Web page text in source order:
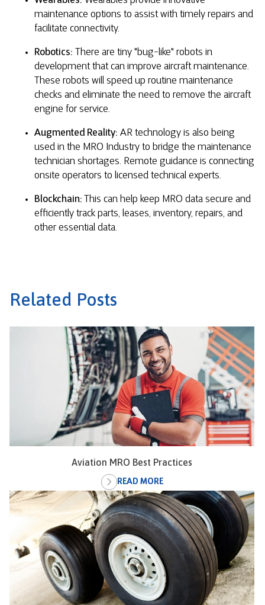
maintenance options to assist with timely repairs and
facilitate connectivity.
Robotics: There are tiny "bug-like" robots in
development that can improve aircraft maintenance.
These robots will speed up routine maintenance
checks and eliminate the need to remove the aircraft
engine for service.
Augmented Reality: AR technology is also being
used in the MRO Industry to bridge the maintenance
technician shortages. Remote guidance is connecting
onsite operators to licensed technical experts.
Blockchain: This can help keep MRO data secure and
efficiently track parts, leases, inventory, repairs, and
other essential data.
Related Posts
Aviation MRO Best Practices
READ MORE